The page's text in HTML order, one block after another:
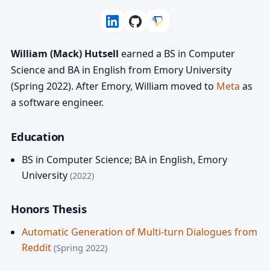
William (Mack) Hutsell earned a BS in Computer
Science and BA in English from Emory University
(Spring 2022). After Emory, William moved to Meta as
a software engineer.
Education
BS in Computer Science; BA in English, Emory
University (2022)
Honors Thesis
Automatic Generation of Multi-turn Dialogues from
Reddit (Spring 2022)